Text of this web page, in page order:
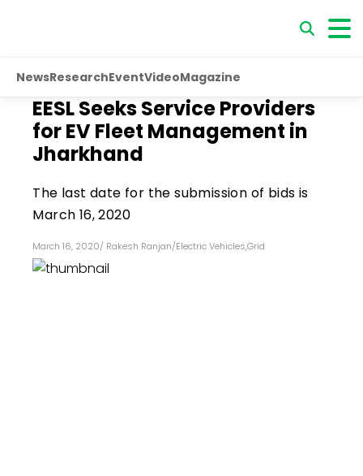
NewsResearchEventVideoMagazine
EESL Seeks Service Providers
for EV Fleet Management in
Jharkhand
The last date for the submission of bids is
March 16, 2020
March 16, 2020/ Rakesh Ranjan/Electric Vehicles,Grid